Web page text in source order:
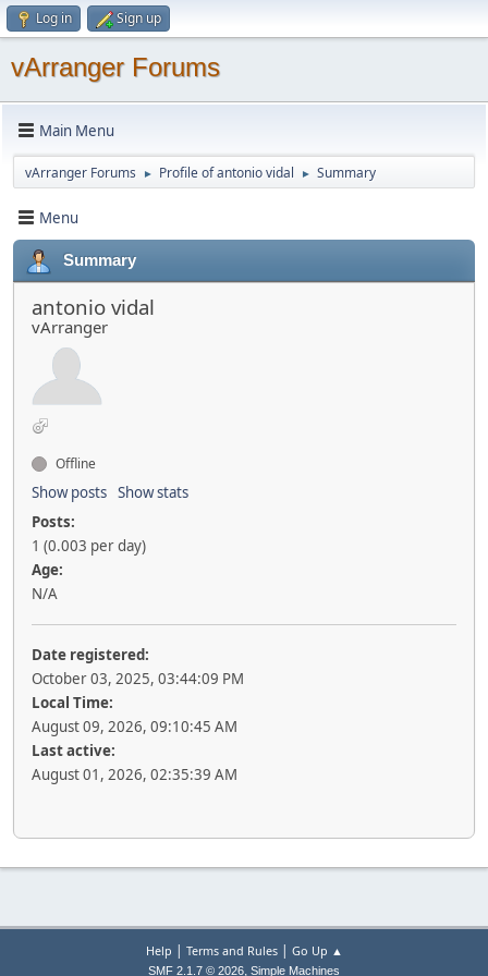
Log in Sign up
vArranger Forums
Main Menu
vArranger Forums ► Profile of antonio vidal ► Summary
Menu
Summary
antonio vidal
vArranger
Offline
Show posts Show stats
Posts:
1 (0.003 per day)
Age:
N/A
Date registered:
October 03, 2025, 03:44:09 PM
Local Time:
August 09, 2026, 09:10:45 AM
Last active:
August 01, 2026, 02:35:39 AM
Help | Terms and Rules| Go Up ▲
SMF 2.1.7 © 2026, Simple Machines